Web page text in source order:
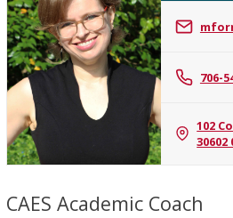
Mary
Formo
706-
102
30602
CAES Academic Coach